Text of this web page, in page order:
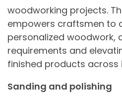
woodworking projects.
empowers craftsmen to
personalized woodwork,
requirements and
finished products across
Sanding and polishing